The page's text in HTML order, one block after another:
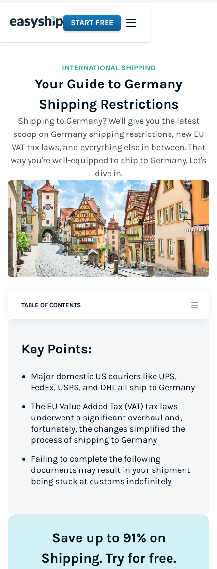
START FREE
INTERNATIONAL SHIPPING
Your Guide to Germany
Shipping Restrictions
Shipping to Germany? We'll give you the latest
scoop on Germany shipping restrictions, new EU
VAT tax laws, and everything else in between. That
way you're well-equipped to ship to Germany. Let's
dive in.
TABLE OF CONTENTS
Key Points:
Major domestic US couriers like UPS,
FedEx, USPS, and DHL all ship to Germany
The EU Value Added Tax (VAT) tax laws
underwent a significant overhaul and,
fortunately, the changes simplified the
process of shipping to Germany
Failing to complete the following
documents may result in your shipment
being stuck at customs indefinitely
Save up to 91% on
Shipping. Try for free.